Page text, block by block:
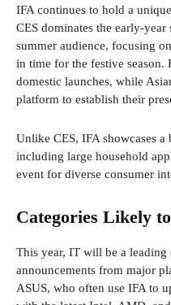
IFA continues to hold a
CES dominates the early-
summer audience, focusing
in time for the festive season.
domestic launches, while
platform to establish their
Unlike CES, IFA showcases a
including large household
event for diverse consumer
Categories Likely
This year, IT will be a leading
announcements from major
ASUS, who often use IFA to